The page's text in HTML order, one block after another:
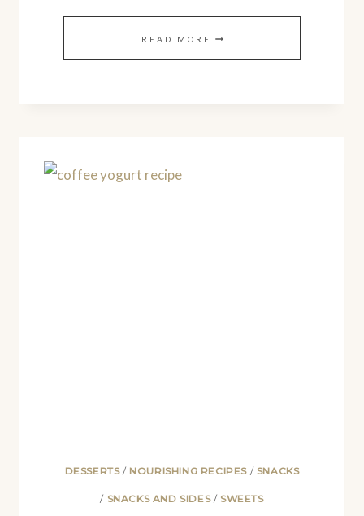
READ MORE HEALTHY
DESSERTS/ NOURISHING RECIPES/ SNACKS
/ SNACKS AND SIDES/ SWEETS